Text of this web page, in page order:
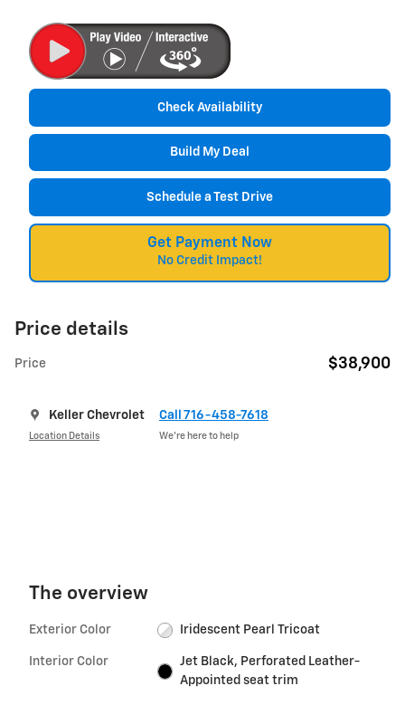
Check Availability
Build My Deal
Schedule a Test Drive
Get Payment Now
No Credit Impact!
Price details
Price $38,900
Keller Chevrolet
Location Details
Call 716-458-7618
We’re here to help
The overview
Exterior Color Iridescent Pearl Tricoat
Interior Color
Jet Black, Perforated Leather-
Appointed seat trim